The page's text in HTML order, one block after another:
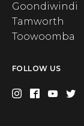
Goondiwindi
Tamworth
Toowoomba
FOLLOW US